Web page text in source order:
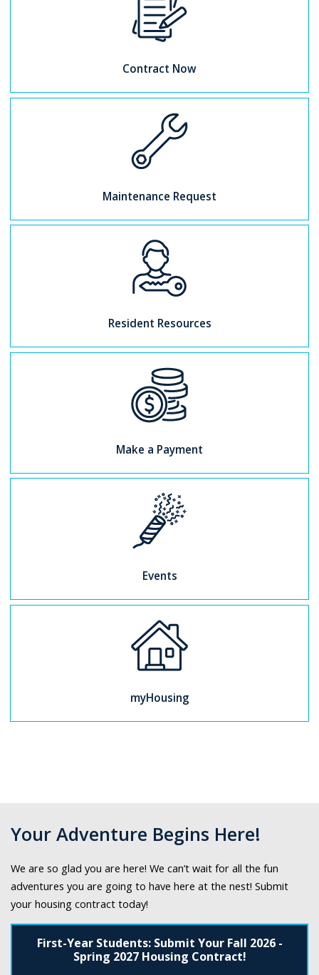
Contract Now
Maintenance Request
Resident Resources
Make a Payment
Events
myHousing
Your Adventure Begins Here!
We are so glad you are here! We can’t wait for all the fun
adventures you are going to have here at the nest! Submit
your housing contract today!
First-Year Students: Submit Your Fall 2026 -
Spring 2027 Housing Contract!